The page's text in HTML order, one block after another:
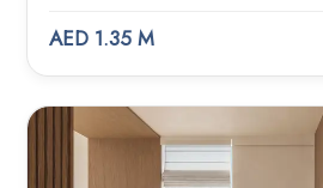
AED 1.35 M